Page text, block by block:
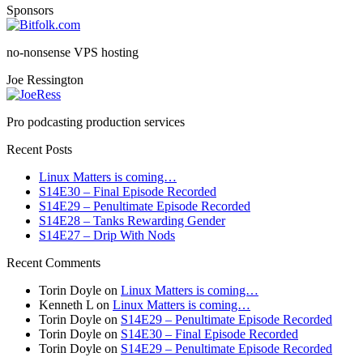
Sponsors
no-nonsense VPS hosting
Joe Ressington
Pro podcasting production services
Recent Posts
Linux Matters is coming…
S14E30 – Final Episode Recorded
S14E29 – Penultimate Episode Recorded
S14E28 – Tanks Rewarding Gender
S14E27 – Drip With Nods
Recent Comments
Torin Doyle on Linux Matters is coming…
Kenneth L on Linux Matters is coming…
Torin Doyle on S14E29 – Penultimate Episode Recorded
Torin Doyle on S14E30 – Final Episode Recorded
Torin Doyle on S14E29 – Penultimate Episode Recorded